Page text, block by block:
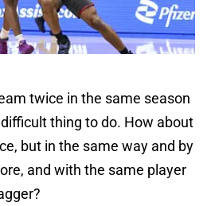
twice in the same season
thing to do. How about
but in the same way and by
and with the same player